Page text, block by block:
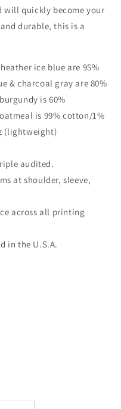
will quickly become your
durable, this is a
ice blue are 95%
& charcoal gray are 80%
is 60%
is 99% cotton/1%
(lightweight)
audited.
at shoulder, sleeve,
across all printing
in the U.S.A.